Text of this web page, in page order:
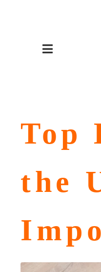
Top
the